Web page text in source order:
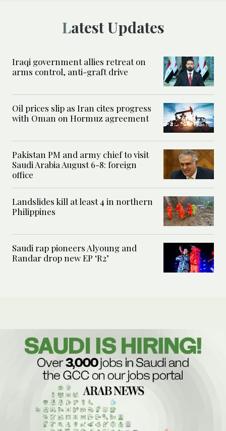
Latest Updates
Iraqi government allies retreat on
arms control, anti-graft drive
Oil prices slip as Iran cites progress
with Oman on Hormuz agreement
Pakistan PM and army chief to visit
Saudi Arabia August 6-8: foreign
office
Landslides kill at least 4 in northern
Philippines
Saudi rap pioneers Alyoung and
Randar drop new EP ‘R2’